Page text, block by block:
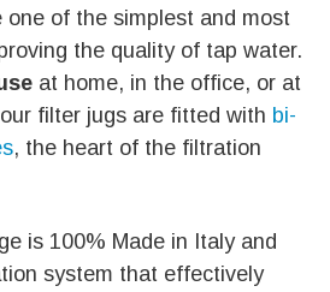
one of the simplest and most
the quality of tap water.
at home, in the office, or at
filter jugs are fitted with bi-
, the heart of the filtration
is 100% Made in Italy and
system that effectively